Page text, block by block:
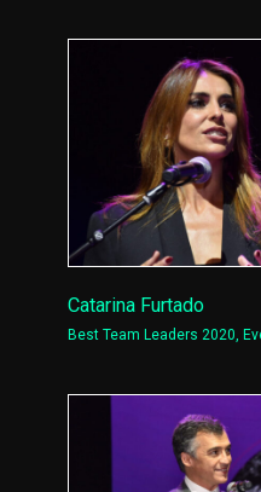
Catarina Furtado
Best Team Leaders 2020 ,